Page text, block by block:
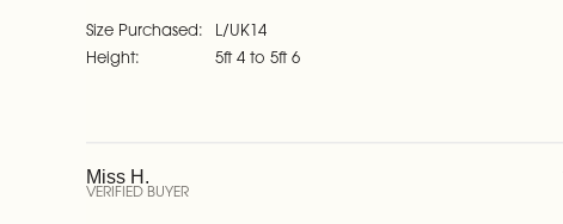
Size Purchased
Height
L/UK14
5ft 4 to 5ft 6
Miss H.
VERIFIED BUYER